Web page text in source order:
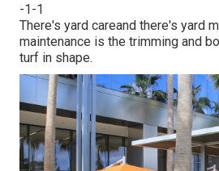
-1-1
There's yard careand there's yard
maintenance is the trimming and
turf in shape.